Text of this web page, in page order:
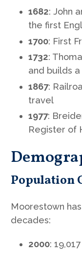
1682: John
the first
1700: First
1732:
and builds
1867:
travel
1977:
Register of
Population
Moorestown
decades:
2000: 19,017